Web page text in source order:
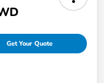
Get Your Quote